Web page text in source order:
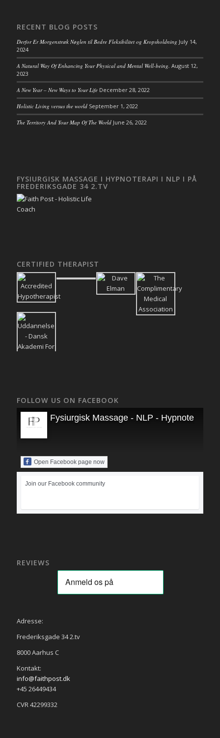
RECENT BLOG POSTS
Derfor Er Morgenstræk Nøglen til Bedre Fleksibilitet og Kropsholdning July 14,
2024
A Natural Way Of Enhancing Your Physical and Mental Well-being. August 12,
2023
A New Year – New Ways to Your Life December 28, 2022
Holistic Living versus the world September 1, 2022
The Territory And Your Map Of The World June 26, 2022
FYSIURGISK MASSAGE I HYPNOTERAPI I NLP I PÅ
FREDERIKSGADE 34 2.TV
CERTIFIED THERAPIST
FOLLOW US ON FACEBOOK
Fysiurgisk Massage - NLP - Hypnoterapi
Open Facebook page now
Join our Facebook community
REVIEWS
Adresse:
Frederiksgade 34 2.tv
8000 Aarhus C
Kontakt:
info@faithpost.dk
+45 26449434
CVR 42299332